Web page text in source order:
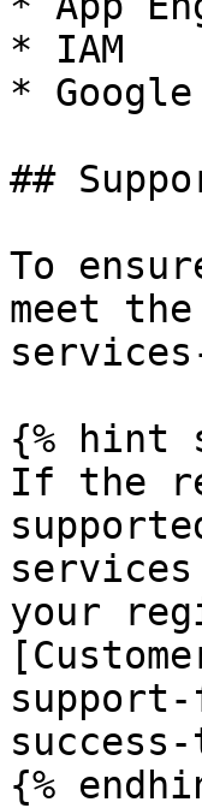
* IAM
*
##
To
meet
{% hint
If the
your
support-
{%